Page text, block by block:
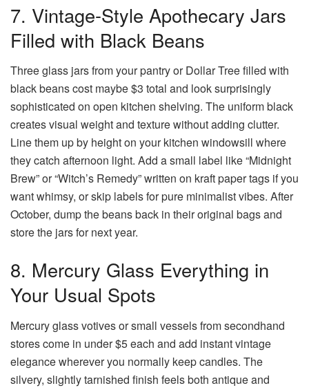
7. Vintage-Style Apothecary Jars
Filled with Black Beans
Three glass jars from your pantry or Dollar Tree filled with
black beans cost maybe $3 total and look surprisingly
sophisticated on open kitchen shelving. The uniform black
creates visual weight and texture without adding clutter.
Line them up by height on your kitchen windowsill where
they catch afternoon light. Add a small label like “Midnight
Brew” or “Witch’s Remedy” written on kraft paper tags if you
want whimsy, or skip labels for pure minimalist vibes. After
October, dump the beans back in their original bags and
store the jars for next year.
8. Mercury Glass Everything in
Your Usual Spots
Mercury glass votives or small vessels from secondhand
stores come in under $5 each and add instant vintage
elegance wherever you normally keep candles. The
silvery, slightly tarnished finish feels both antique and